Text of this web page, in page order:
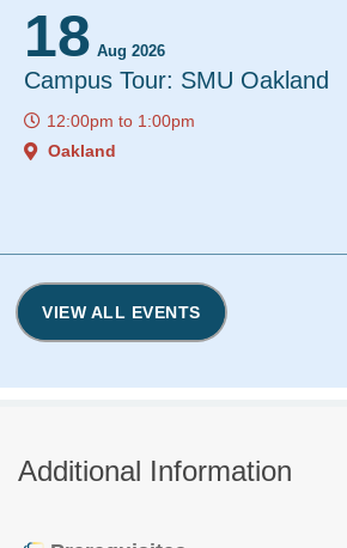
18 Aug 2026
Campus Tour: SMU Oakland
12:00pm to 1:00pm
Oakland
VIEW ALL EVENTS
Additional Information